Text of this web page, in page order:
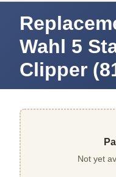
Wahl 5
Clipper
Not yet